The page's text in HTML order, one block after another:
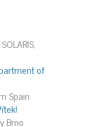
of
Spain
Brno